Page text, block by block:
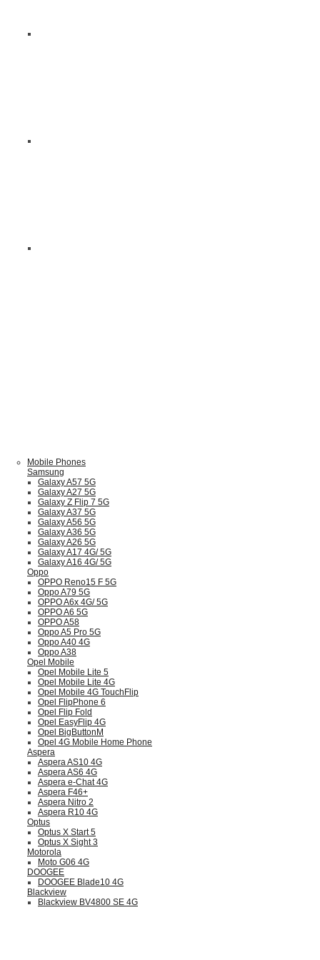
Mobile Phones
Samsung
Galaxy A57 5G
Galaxy A27 5G
Galaxy Z Flip 7 5G
Galaxy A37 5G
Galaxy A56 5G
Galaxy A36 5G
Galaxy A26 5G
Galaxy A17 4G/ 5G
Galaxy A16 4G/ 5G
Oppo
OPPO Reno15 F 5G
Oppo A79 5G
OPPO A6x 4G/ 5G
OPPO A6 5G
OPPO A58
Oppo A5 Pro 5G
Oppo A40 4G
Oppo A38
Opel Mobile
Opel Mobile Lite 5
Opel Mobile Lite 4G
Opel Mobile 4G TouchFlip
Opel FlipPhone 6
Opel Flip Fold
Opel EasyFlip 4G
Opel BigButtonM
Opel 4G Mobile Home Phone
Aspera
Aspera AS10 4G
Aspera AS6 4G
Aspera e-Chat 4G
Aspera F46+
Aspera Nitro 2
Aspera R10 4G
Optus
Optus X Start 5
Optus X Sight 3
Motorola
Moto G06 4G
DOOGEE
DOOGEE Blade10 4G
Blackview
Blackview BV4800 SE 4G